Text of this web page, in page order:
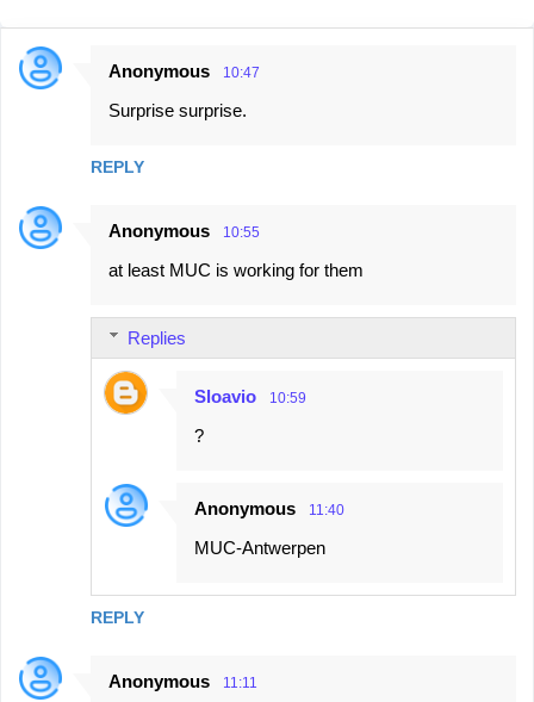
C
e
n
Anonymous 10:47
Surprise surprise.
REPLY
Anonymous 10:55
at least MUC is working for them
REPLY
Replies
Sloavio 10:59
?
Anonymous 11:40
MUC-Antwerpen
Anonymous 11:11